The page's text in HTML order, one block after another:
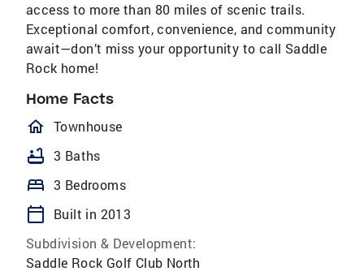
access to more than 80 miles of scenic trails.
Exceptional comfort, convenience, and community
await—don’t miss your opportunity to call Saddle
Rock home!
Home Facts
homeOutlined
Townhouse
bathtub 3 Baths
bed 3 Bedrooms
calendar_today
Built in 2013
Subdivision & Development:
Saddle Rock Golf Club North